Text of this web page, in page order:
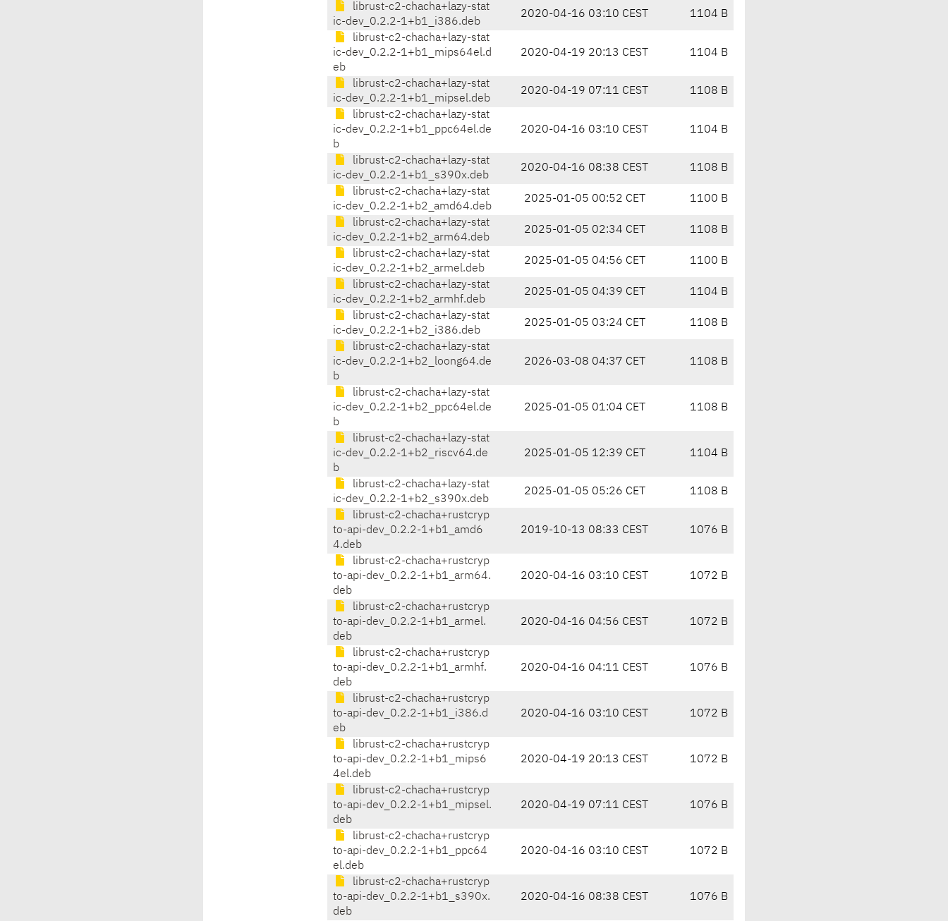
librust-c2-chacha+lazy-stat
ic-dev_0.2.2-1+b1_i386.deb
2020-04-16 03:10 CEST 1104 B
librust-c2-chacha+lazy-stat
ic-dev_0.2.2-1+b1_mips64el.d
eb
2020-04-19 20:13 CEST 1104 B
librust-c2-chacha+lazy-stat
ic-dev_0.2.2-1+b1_mipsel.deb
2020-04-19 07:11 CEST 1108 B
librust-c2-chacha+lazy-stat
ic-dev_0.2.2-1+b1_ppc64el.de
b
2020-04-16 03:10 CEST 1104 B
librust-c2-chacha+lazy-stat
ic-dev_0.2.2-1+b1_s390x.deb
2020-04-16 08:38 CEST 1108 B
librust-c2-chacha+lazy-stat
ic-dev_0.2.2-1+b2_amd64.deb
2025-01-05 00:52 CET 1100 B
librust-c2-chacha+lazy-stat
ic-dev_0.2.2-1+b2_arm64.deb
2025-01-05 02:34 CET 1108 B
librust-c2-chacha+lazy-stat
ic-dev_0.2.2-1+b2_armel.deb
2025-01-05 04:56 CET 1100 B
librust-c2-chacha+lazy-stat
ic-dev_0.2.2-1+b2_armhf.deb
2025-01-05 04:39 CET 1104 B
librust-c2-chacha+lazy-stat
ic-dev_0.2.2-1+b2_i386.deb
2025-01-05 03:24 CET 1108 B
librust-c2-chacha+lazy-stat
ic-dev_0.2.2-1+b2_loong64.de
b
2026-03-08 04:37 CET 1108 B
librust-c2-chacha+lazy-stat
ic-dev_0.2.2-1+b2_ppc64el.de
b
2025-01-05 01:04 CET 1108 B
librust-c2-chacha+lazy-stat
ic-dev_0.2.2-1+b2_riscv64.de
b
2025-01-05 12:39 CET 1104 B
librust-c2-chacha+lazy-stat
ic-dev_0.2.2-1+b2_s390x.deb
2025-01-05 05:26 CET 1108 B
librust-c2-chacha+rustcryp
to-api-dev_0.2.2-1+b1_amd6
4.deb
2019-10-13 08:33 CEST 1076 B
librust-c2-chacha+rustcryp
to-api-dev_0.2.2-1+b1_arm64.
deb
2020-04-16 03:10 CEST 1072 B
librust-c2-chacha+rustcryp
to-api-dev_0.2.2-1+b1_armel.
deb
2020-04-16 04:56 CEST 1072 B
librust-c2-chacha+rustcryp
to-api-dev_0.2.2-1+b1_armhf.
deb
2020-04-16 04:11 CEST 1076 B
librust-c2-chacha+rustcryp
to-api-dev_0.2.2-1+b1_i386.d
eb
2020-04-16 03:10 CEST 1072 B
librust-c2-chacha+rustcryp
to-api-dev_0.2.2-1+b1_mips6
4el.deb
2020-04-19 20:13 CEST 1072 B
librust-c2-chacha+rustcryp
to-api-dev_0.2.2-1+b1_mipsel.
deb
2020-04-19 07:11 CEST 1076 B
librust-c2-chacha+rustcryp
to-api-dev_0.2.2-1+b1_ppc64
el.deb
2020-04-16 03:10 CEST 1072 B
librust-c2-chacha+rustcryp
to-api-dev_0.2.2-1+b1_s390x.
deb
2020-04-16 08:38 CEST 1076 B